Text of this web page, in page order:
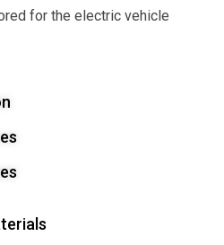
for the electric vehicle